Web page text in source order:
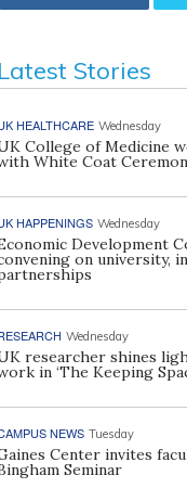
Latest Stories
HEALTHCARE Wednesday
College of Medicine
White Coat
HAPPENINGS Wednesday
Development
on university,
Wednesday
researcher shines
in ‘The Keeping
NEWS Tuesday
Center invites
Seminar